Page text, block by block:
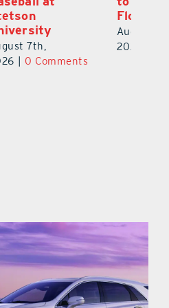
County Football
Prospect
August 5th,
2026 | 0 Comments